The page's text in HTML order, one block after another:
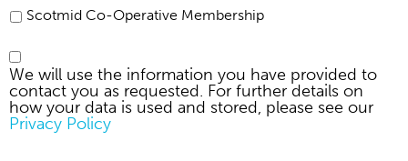
Scotmid Co-Operative Membership
Consent
We will use the information you have provided to
contact you as requested. For further details on
how your data is used and stored, please see our
Privacy Policy